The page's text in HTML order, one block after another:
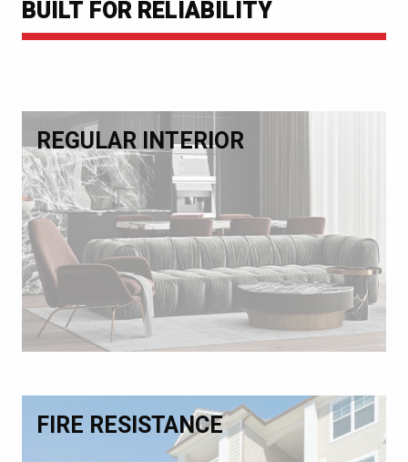
BUILT FOR RELIABILITY
REGULAR INTERIOR
FIRE RESISTANCE